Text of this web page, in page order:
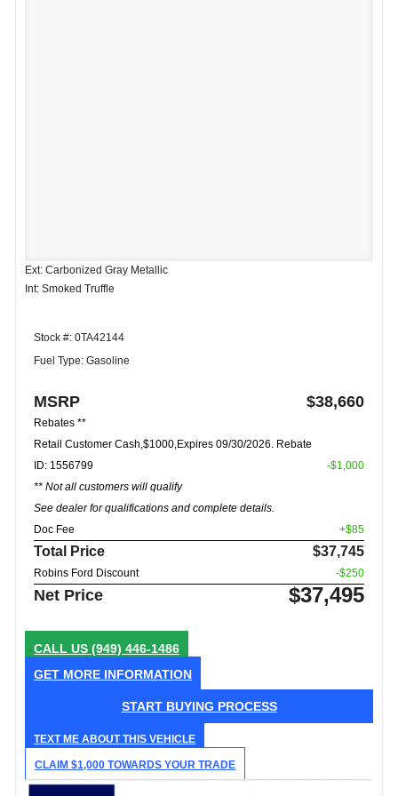
Ext: Carbonized Gray Metallic
Int: Smoked Truffle
Stock #: 0TA42144
Fuel Type: Gasoline
MSRP $38,660
Rebates **
Retail Customer Cash,$1000,Expires 09/30/2026. Rebate
ID: 1556799
** Not all customers will qualify
See dealer for qualifications and complete details.
-$1,000
Doc Fee +$85
Total Price $37,745
Robins Ford Discount -$250
Net Price $37,495
CALL US (949) 446-1486
GET MORE INFORMATION
START BUYING PROCESS
TEXT ME ABOUT THIS VEHICLE
CLAIM $1,000 TOWARDS YOUR TRADE